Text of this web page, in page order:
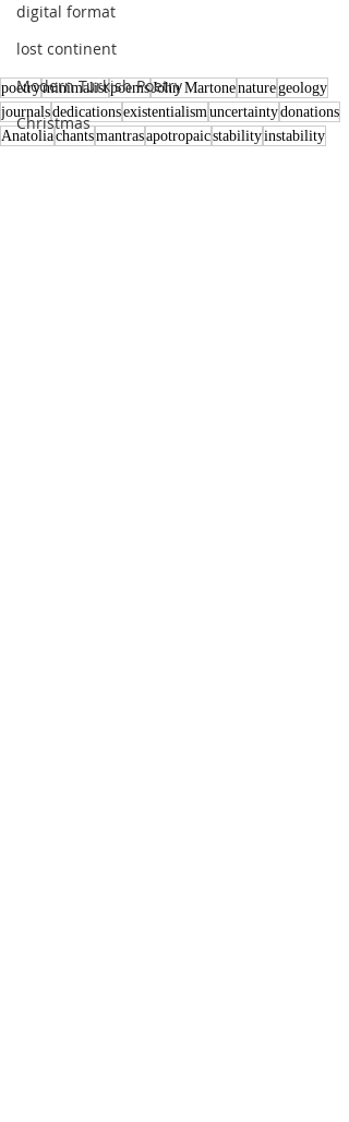
digital format
lost continent
Modern Turkish Poetry
Christmas
poetryminimalistpoemsJohn Martonenaturegeology
journalsdedicationsexistentialismuncertaintydonations
Anatoliachantsmantrasapotropaicstabilityinstability